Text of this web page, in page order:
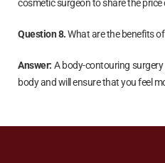
cosmetic surgeon to share the
Question 8.What are the benefits
Answer: A body-contouring
body and will ensure that you feel